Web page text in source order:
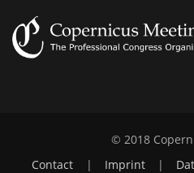
© 2018
Contact
| Imprint |